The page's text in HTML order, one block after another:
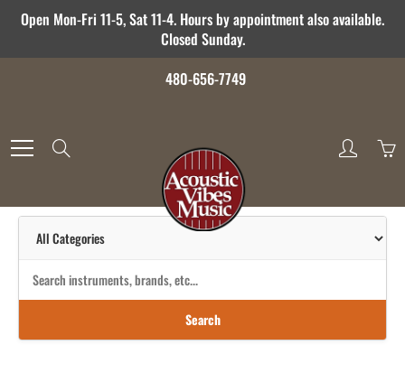
SkipOpen Mon-Fri 11-5, Sat 11-4. Hours by appointment also available.
Closed Sunday.
480-656-7749
Search